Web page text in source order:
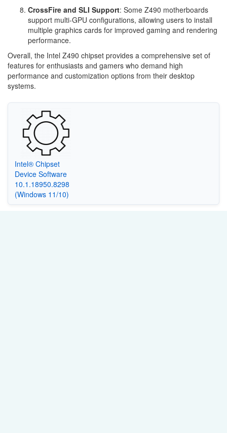
CrossFire and SLI Support: Some Z490 motherboards
support multi-GPU configurations, allowing users to install
multiple graphics cards for improved gaming and rendering
performance.
Overall, the Intel Z490 chipset provides a comprehensive set of
features for enthusiasts and gamers who demand high
performance and customization options from their desktop
systems.
Intel® Chipset
Device Software
10.1.18950.8298
(Windows 11/10)